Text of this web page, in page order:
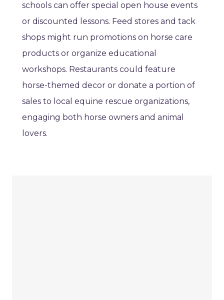
schools can offer special open house events
or discounted lessons. Feed stores and tack
shops might run promotions on horse care
products or organize educational
workshops. Restaurants could feature
horse-themed decor or donate a portion of
sales to local equine rescue organizations,
engaging both horse owners and animal
lovers.